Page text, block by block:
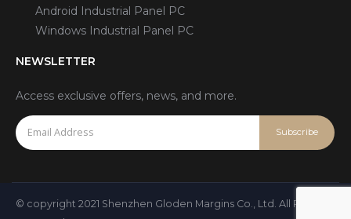
Android Industrial Panel PC
Windows Industrial Panel PC
NEWSLETTER
Access exclusive offers, news, and more.
© copyright 2021 Shenzhen Gloden Margins Co., Ltd. All Rights